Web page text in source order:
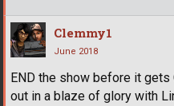
Clemmy1
June 2018
END the show before it gets
out in a blaze of glory with